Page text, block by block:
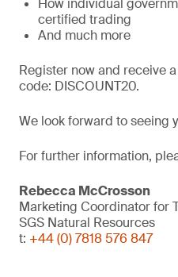
How individual
certified trading
And much more
Register now and receive
code: DISCOUNT20.
We look forward to seeing
For further information,
Rebecca McCrosson
Marketing Coordinator for
SGS Natural Resources
t: +44 (0) 7818 576 847